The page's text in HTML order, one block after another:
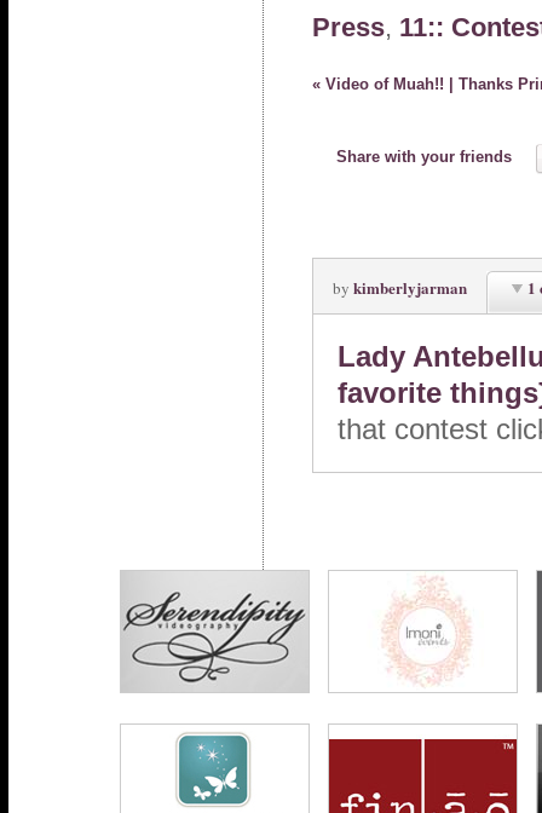
Press, 11::
« Video of Muah!! | Thanks
Share with your friends
by kimberlyjarman 1
Lady
favorite
that contest